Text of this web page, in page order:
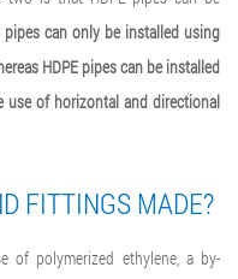
pipes can only be installed using
HDPE pipes can be installed
use of horizontal and directional
FITTINGS MADE?
of polymerized ethylene, a by-